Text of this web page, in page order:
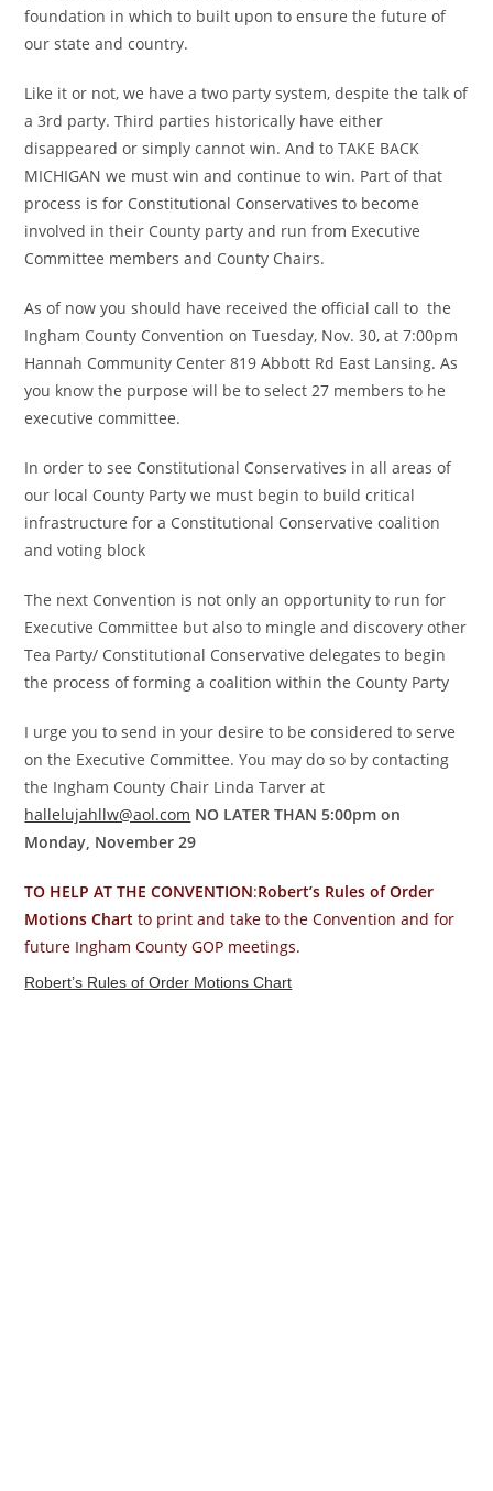
foundation in which to built upon to ensure the future of
our state and country.
Like it or not, we have a two party system, despite the talk of
a 3rd party. Third parties historically have either
disappeared or simply cannot win. And to TAKE BACK
MICHIGAN we must win and continue to win. Part of that
process is for Constitutional Conservatives to become
involved in their County party and run from Executive
Committee members and County Chairs.
As of now you should have received the official call to the
Ingham County Convention on Tuesday, Nov. 30, at 7:00pm
Hannah Community Center 819 Abbott Rd East Lansing. As
you know the purpose will be to select 27 members to he
executive committee.
In order to see Constitutional Conservatives in all areas of
our local County Party we must begin to build critical
infrastructure for a Constitutional Conservative coalition
and voting block
The next Convention is not only an opportunity to run for
Executive Committee but also to mingle and discovery other
Tea Party/ Constitutional Conservative delegates to begin
the process of forming a coalition within the County Party
I urge you to send in your desire to be considered to serve
on the Executive Committee. You may do so by contacting
the Ingham County Chair Linda Tarver at
hallelujahllw@aol.com NO LATER THAN 5:00pm on
Monday, November 29
TO HELP AT THE CONVENTION:Robert’s Rules of Order
Motions Chartto print and take to the Convention and for
future Ingham County GOP meetings.
Robert’s Rules of Order Motions Chart